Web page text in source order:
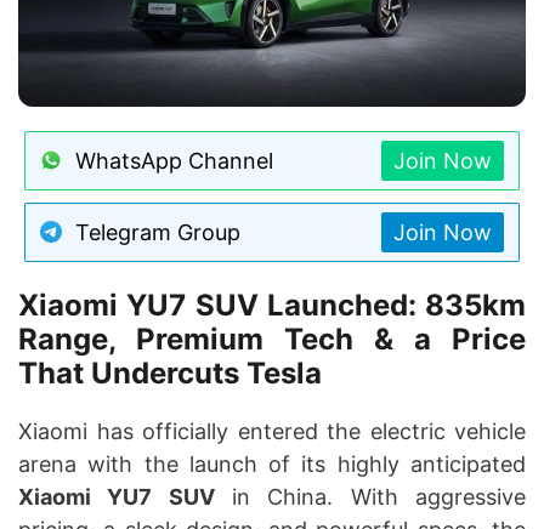
WhatsApp Channel Join Now
Telegram Group Join Now
Xiaomi YU7 SUV Launched: 835km
Range, Premium Tech & a Price
That Undercuts Tesla
Xiaomi has officially entered the electric vehicle
arena with the launch of its highly anticipated
Xiaomi YU7 SUVin China. With aggressive